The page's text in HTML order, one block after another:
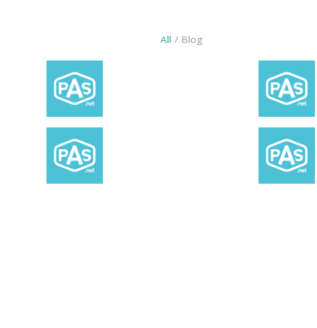
All / Blog